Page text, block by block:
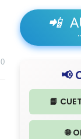
0
📲
📢
📘
🌐